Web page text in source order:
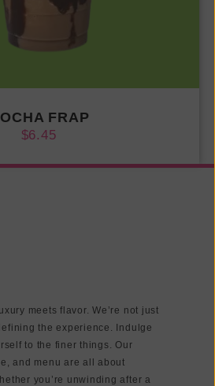
FRAP
$6.45
meets flavor. We’re not just
the experience. Indulge
to the finer things. Our
and menu are all about
you’re unwinding after a